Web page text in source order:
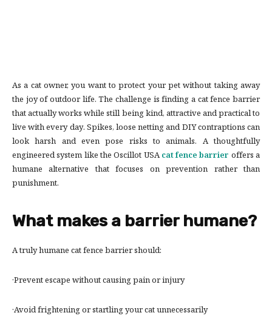
As a cat owner, you want to protect your pet without taking away
the joy of outdoor life. The challenge is finding a cat fence barrier
that actually works while still being kind, attractive and practical to
live with every day. Spikes, loose netting and DIY contraptions can
look harsh and even pose risks to animals. A thoughtfully
engineered system like the Oscillot USAcat fence barrier offers a
humane alternative that focuses on prevention rather than
punishment.
What makes a barrier humane?
A truly humane cat fence barrier should:
·Prevent escape without causing pain or injury
·Avoid frightening or startling your cat unnecessarily